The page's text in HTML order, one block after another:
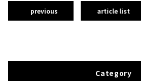
previous article list
Category